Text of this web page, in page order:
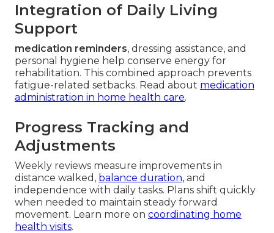
Integration of Daily Living
Support
medication reminders, dressing assistance, and
personal hygiene help conserve energy for
rehabilitation. This combined approach prevents
fatigue-related setbacks. Read about medication
administration in home health care.
Progress Tracking and
Adjustments
Weekly reviews measure improvements in
distance walked, balance duration, and
independence with daily tasks. Plans shift quickly
when needed to maintain steady forward
movement. Learn more on coordinating home
health visits.